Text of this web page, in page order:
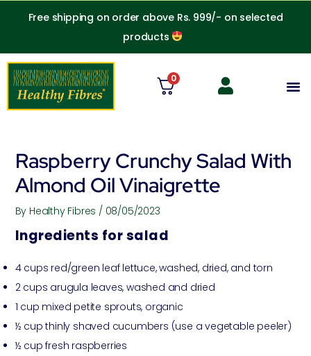
Free shipping on order above Rs. 999/- on selected
products
0
Raspberry Crunchy Salad With
Almond Oil Vinaigrette
By Healthy Fibres / 08/05/2023
Ingredients for salad
4 cups red/green leaf lettuce, washed, dried, and torn
2 cups arugula leaves, washed and dried
1 cup mixed petite sprouts, organic
½ cup thinly shaved cucumbers (use a vegetable peeler)
½ cup fresh raspberries